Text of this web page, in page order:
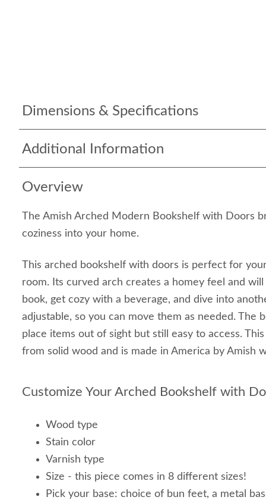
Dimensions & Specifications
Additional Information
Overview
The Amish Arched Modern Bookshelf with Doors
coziness into your home.
This arched bookshelf with doors is perfect for
room. Its curved arch creates a homey feel and
book, get cozy with a beverage, and dive into
adjustable, so you can move them as needed. The
place items out of sight but still easy to access.
from solid wood and is made in America by Amish
Customize Your Arched Bookshelf with
Wood type
Stain color
Varnish type
Size - this piece comes in 8 different sizes!
Pick your base: choice of bun feet, a metal